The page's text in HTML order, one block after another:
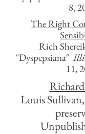
8,
The Right
Rich
"Dyspepsiana"
11,
Louis